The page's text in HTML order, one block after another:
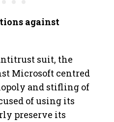
against
suit, the
Microsoft centred
and stifling of
of using its
preserve its